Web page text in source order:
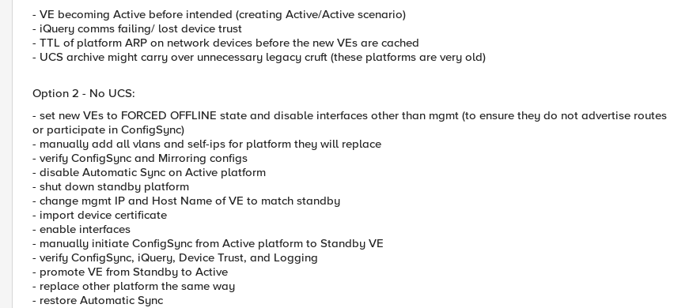
- VE becoming Active before intended (creating Active/Active scenario)
- iQuery comms failing/ lost device trust
- TTL of platform ARP on network devices before the new VEs are cached
- UCS archive might carry over unnecessary legacy cruft (these platforms are very old)
Option 2 - No UCS:
- set new VEs to FORCED OFFLINE state and disable interfaces other than mgmt (to ensure they do not advertise routes
or participate in ConfigSync)
- manually add all vlans and self-ips for platform they will replace
- verify ConfigSync and Mirroring configs
- disable Automatic Sync on Active platform
- shut down standby platform
- change mgmt IP and Host Name of VE to match standby
- import device certificate
- enable interfaces
- manually initiate ConfigSync from Active platform to Standby VE
- verify ConfigSync, iQuery, Device Trust, and Logging
- promote VE from Standby to Active
- replace other platform the same way
- restore Automatic Sync